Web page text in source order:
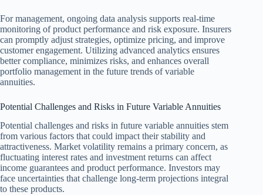
For management, ongoing data analysis supports real-time
monitoring of product performance and risk exposure. Insurers
can promptly adjust strategies, optimize pricing, and improve
customer engagement. Utilizing advanced analytics ensures
better compliance, minimizes risks, and enhances overall
portfolio management in the future trends of variable
annuities.
Potential Challenges and Risks in Future Variable Annuities
Potential challenges and risks in future variable annuities stem
from various factors that could impact their stability and
attractiveness. Market volatility remains a primary concern, as
fluctuating interest rates and investment returns can affect
income guarantees and product performance. Investors may
face uncertainties that challenge long-term projections integral
to these products.